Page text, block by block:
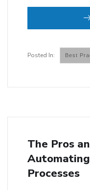
Best
The Pros
Processes